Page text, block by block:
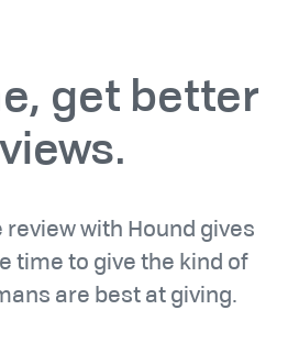
get better
with Hound gives
time to give the kind of
are best at giving.